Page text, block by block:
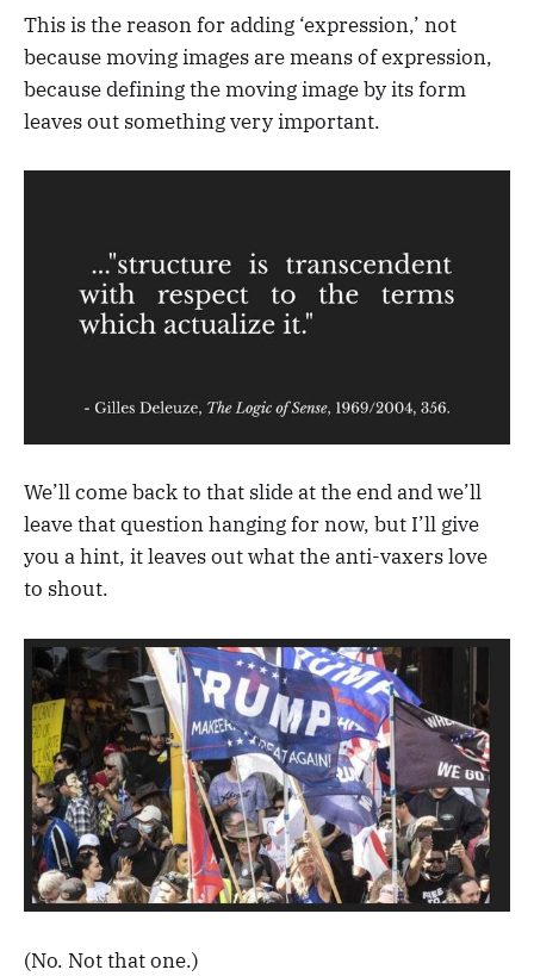
This is the reason for adding ‘expression,’ not
because moving images are means of expression,
because defining the moving image by its form
leaves out something very important.
We’ll come back to that slide at the end and we’ll
leave that question hanging for now, but I’ll give
you a hint, it leaves out what the anti-vaxers love
to shout.
(No. Not that one.)